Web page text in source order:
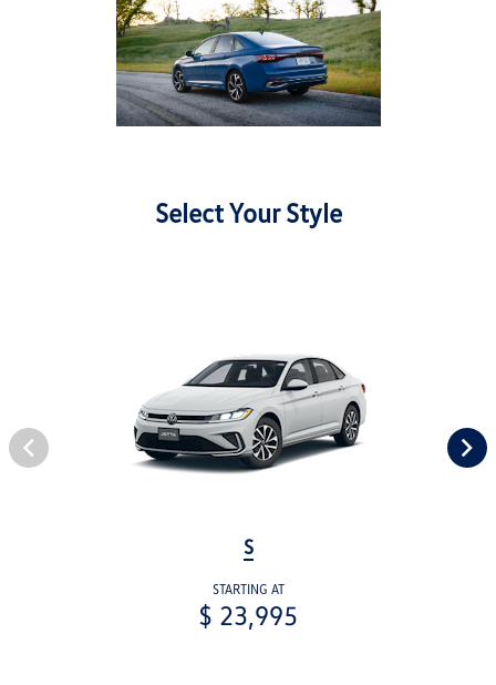
Select Your Style
S
STARTING AT
$ 23,995